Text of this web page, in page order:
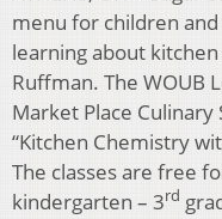
menu for children
learning about
Ruffman. The WOUB
Market Place
“Kitchen Chemistry
The classes are free
kindergarten – 3rd